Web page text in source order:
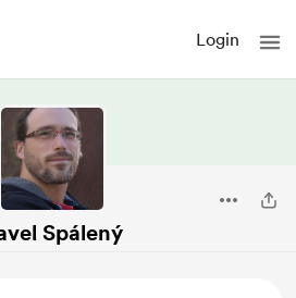
Login
Spálený